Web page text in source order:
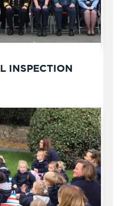
INSPECTION